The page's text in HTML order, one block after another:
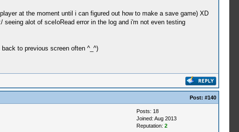
at the moment until i can figured out how to make a save game) XD
alot of sceIoRead error in the log and i'm not even testing
to previous screen often ^_^)
Post: #140
Posts: 18
Joined: Aug 2013
Reputation: 2